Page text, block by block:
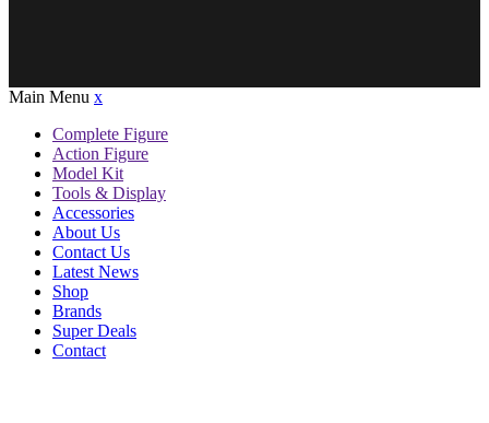
Main Menu x
Complete Figure
Action Figure
Model Kit
Tools & Display
Accessories
About Us
Contact Us
Latest News
Shop
Brands
Super Deals
Contact